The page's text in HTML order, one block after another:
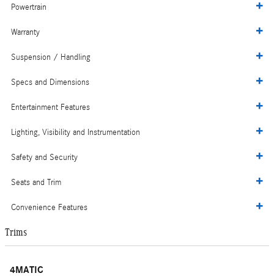
Powertrain
Warranty
Suspension / Handling
Specs and Dimensions
Entertainment Features
Lighting, Visibility and Instrumentation
Safety and Security
Seats and Trim
Convenience Features
Trims
4MATIC